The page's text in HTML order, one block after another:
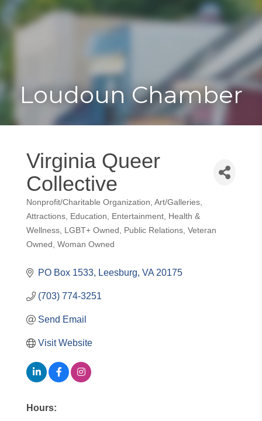
Toggle
Loudoun Chamber
Virginia Queer
Collective
Categories
Nonprofit/Charitable Organization Art/Galleries
Attractions
Education Entertainment
Health &
Wellness
LGBT+ Owned Public Relations Veteran
Owned
Woman Owned
PO Box 1533 Leesburg VA 20175
(703) 774-3251
Send Email
Visit Website
Hours: